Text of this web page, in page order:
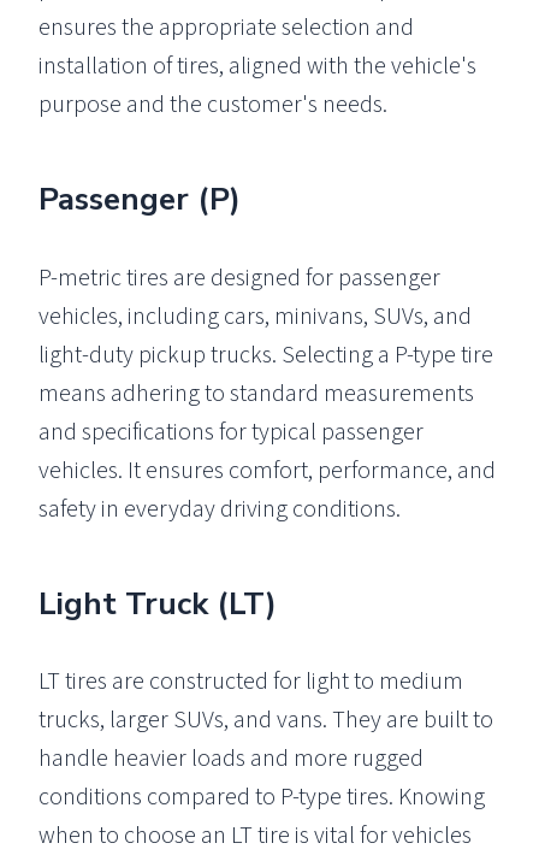
ensures the appropriate selection and
installation of tires, aligned with the vehicle's
purpose and the customer's needs.
Passenger (P)
P-metric tires are designed for passenger
vehicles, including cars, minivans, SUVs, and
light-duty pickup trucks. Selecting a P-type tire
means adhering to standard measurements
and specifications for typical passenger
vehicles. It ensures comfort, performance, and
safety in everyday driving conditions.
Light Truck (LT)
LT tires are constructed for light to medium
trucks, larger SUVs, and vans. They are built to
handle heavier loads and more rugged
conditions compared to P-type tires. Knowing
when to choose an LT tire is vital for vehicles